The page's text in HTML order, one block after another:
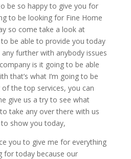
be so happy to give you for
to be looking for Fine Home
so come take a look at
to be able to provide you today
any further with anybody issues
is it going to be able
that’s what I’m going to be
the top services, you can
give us a try to see what
take any over there with us
show you today,
you to give me for everything
for today because our